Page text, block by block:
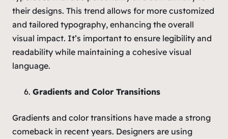
their designs. This trend allows for more customized
and tailored typography, enhancing the overall
visual impact. It’s important to ensure legibility and
readability while maintaining a cohesive visual
language.
Gradients and Color Transitions
Gradients and color transitions have made a strong
comeback in recent years. Designers are using